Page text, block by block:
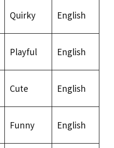
Quirky English
Playful English
Cute English
Funny English